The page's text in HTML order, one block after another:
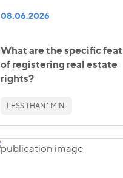
08.06.2026
What are the specific
of registering real estate
rights?
LESS THAN 1 MIN.